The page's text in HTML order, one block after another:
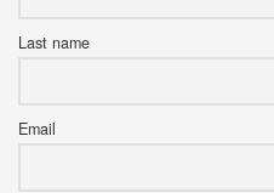
Last name
Email